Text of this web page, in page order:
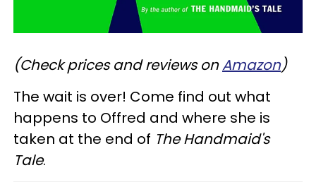
(Check prices and reviews onAmazon)
The wait is over! Come find out what
happens to Offred and where she is
taken at the end of The Handmaid's
Tale.